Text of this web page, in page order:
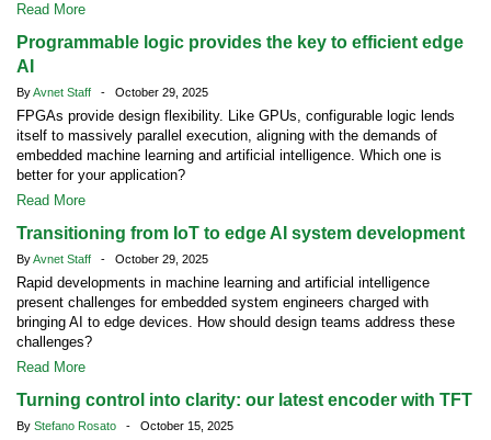
Read More
Programmable logic provides the key to efficient edge
AI
ByAvnet Staff - October 29, 2025
FPGAs provide design flexibility. Like GPUs, configurable logic lends
itself to massively parallel execution, aligning with the demands of
embedded machine learning and artificial intelligence. Which one is
better for your application?
Read More
Transitioning from IoT to edge AI system development
ByAvnet Staff - October 29, 2025
Rapid developments in machine learning and artificial intelligence
present challenges for embedded system engineers charged with
bringing AI to edge devices. How should design teams address these
challenges?
Read More
Turning control into clarity: our latest encoder with TFT
By Stefano Rosato - October 15, 2025